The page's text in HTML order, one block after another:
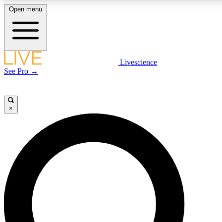
LIVE SCIENCE PLUS
LIVE SCIENCE PRO
Unlimited access to our exclusive features, expert analysis and in-depth
interviews, all ad-free
Open menu
Livescience
See Pro →
×